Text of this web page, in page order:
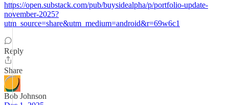
https://open.substack.com/pub/buysidealpha/p/portfolio-update-
november-2025?
utm_source=share&utm_medium=android&r=69w6c1
Reply
Share
Bob Johnson